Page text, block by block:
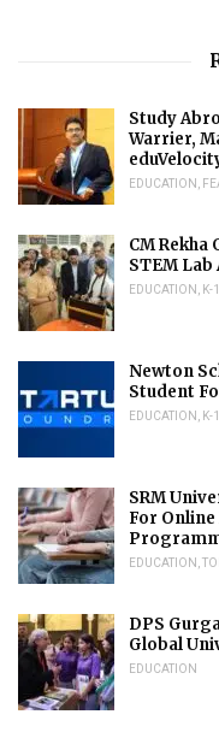
Study
Warrier,
EDUCATION
CM
STEM
EDUCATION K-
Newton
Student
EDUCATION K-
SRM
For Online
EDUCATION
DPS
Global
EDUCATION